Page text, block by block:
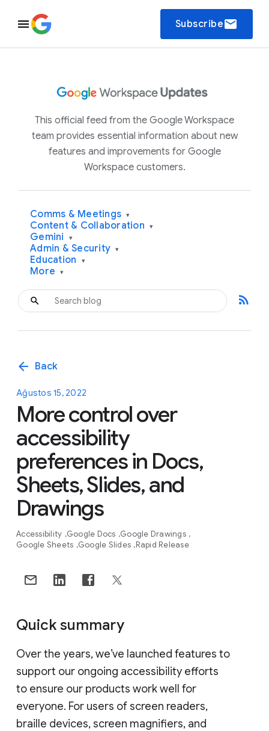
Subscribeemail
This official feed from the Google Workspace
team provides essential information about new
features and improvements for Google
Workspace customers.
Comms & Meetings ▾
Content & Collaboration ▾
Gemini ▾
Admin & Security ▾
Education ▾
More ▾
rss_feed
arrow_back Back
Ağustos 15, 2022
More control over
accessibility
preferences in Docs,
Sheets, Slides, and
Drawings
Accessibility Google Docs Google Drawings
Google Sheets Google Slides Rapid Release
Quick summary
Over the years, we’ve launched features to
support our ongoing accessibility efforts
to ensure our products work well for
everyone. For users of screen readers,
braille devices, screen magnifiers, and